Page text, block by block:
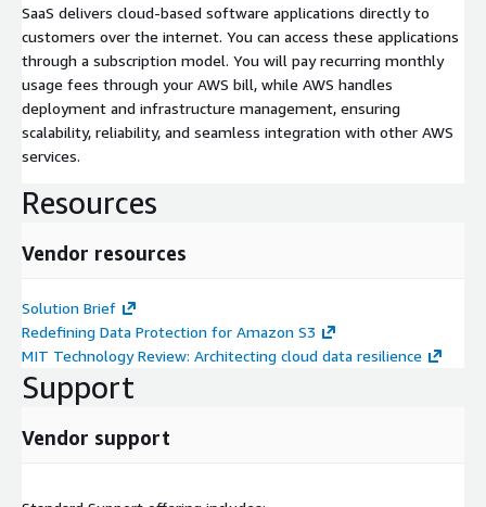
SaaS delivers cloud-based software applications directly to
customers over the internet. You can access these applications
through a subscription model. You will pay recurring monthly
usage fees through your AWS bill, while AWS handles
deployment and infrastructure management, ensuring
scalability, reliability, and seamless integration with other AWS
services.
Resources
Vendor resources
Solution Brief
Redefining Data Protection for Amazon S3
MIT Technology Review: Architecting cloud data resilience
Support
Vendor support